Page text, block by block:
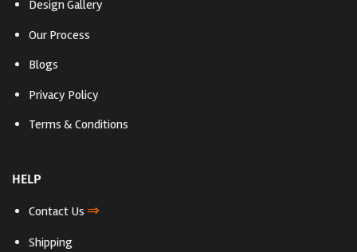
Design Gallery
Our Process
Blogs
Privacy Policy
Terms & Conditions
HELP
Contact Us ⇒
Shipping